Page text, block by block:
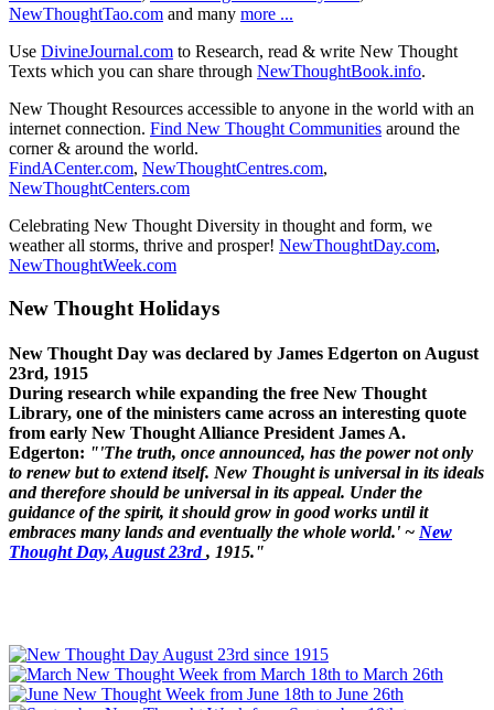
NewThoughtTao.com and many more ...
Use DivineJournal.com to Research, read & write New Thought
Texts which you can share through NewThoughtBook.info.
New Thought Resources accessible to anyone in the world with an
internet connection. Find New Thought Communities around the
corner & around the world.
FindACenter.com, NewThoughtCentres.com,
NewThoughtCenters.com
Celebrating New Thought Diversity in thought and form, we
weather all storms, thrive and prosper! NewThoughtDay.com,
NewThoughtWeek.com
New Thought Holidays
New Thought Day was declared by James Edgerton on August
23rd, 1915
During research while expanding the free New Thought
Library, one of the ministers came across an interesting quote
from early New Thought Alliance President James A.
Edgerton: "'The truth, once announced, has the power not only
to renew but to extend itself. New Thought is universal in its ideals
and therefore should be universal in its appeal. Under the
guidance of the spirit, it should grow in good works until it
embraces many lands and eventually the whole world.' ~ New
Thought Day, August 23rd, 1915."